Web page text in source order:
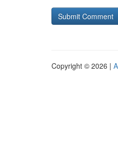
Copyright © 2026 |